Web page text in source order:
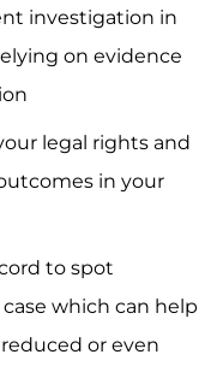
investigation in
on evidence
legal rights and
in your
to spot
which can help
or even